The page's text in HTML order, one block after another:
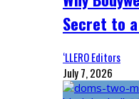
Secret to
‘LLERO Editors
July 7, 2026